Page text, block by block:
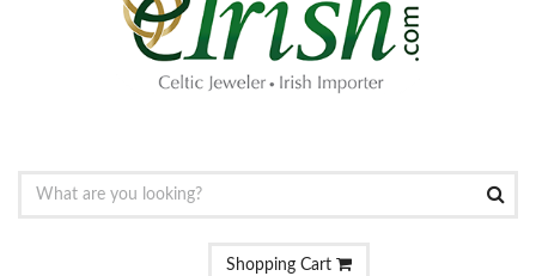
Shopping Cart